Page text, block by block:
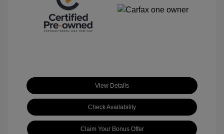
View Details
Check Availability
Claim Your Bonus Offer